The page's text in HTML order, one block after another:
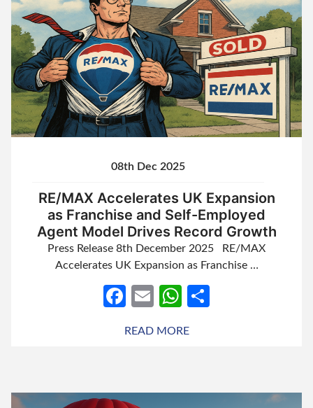
08th Dec 2025
RE/MAX Accelerates UK Expansion
as Franchise and Self-Employed
Agent Model Drives Record Growth
Press Release 8th December 2025 RE/MAX
Accelerates UK Expansion as Franchise …
Facebook
EmailWhatsApp
READ MORE